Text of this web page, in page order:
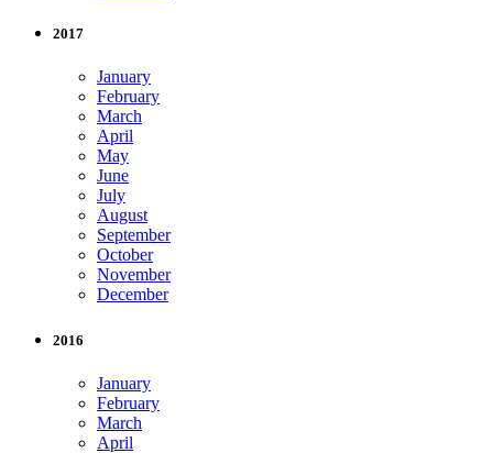
2017
January
February
March
April
May
June
July
August
September
October
November
December
2016
January
February
March
April